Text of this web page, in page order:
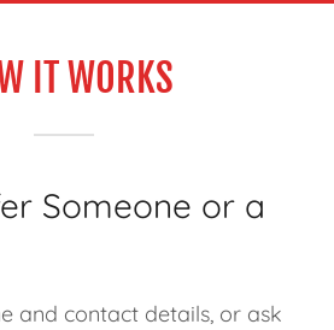
IT WORKS
Someone or a
and contact details, or ask